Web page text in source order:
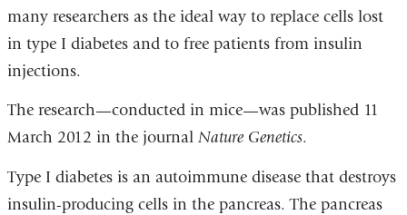
many researchers as the ideal way to replace cells lost
in type I diabetes and to free patients from insulin
injections.
The research—conducted in mice—was published 11
March 2012 in the journal Nature Genetics.
Type I diabetes is an autoimmune disease that destroys
insulin-producing cells in the pancreas. The pancreas